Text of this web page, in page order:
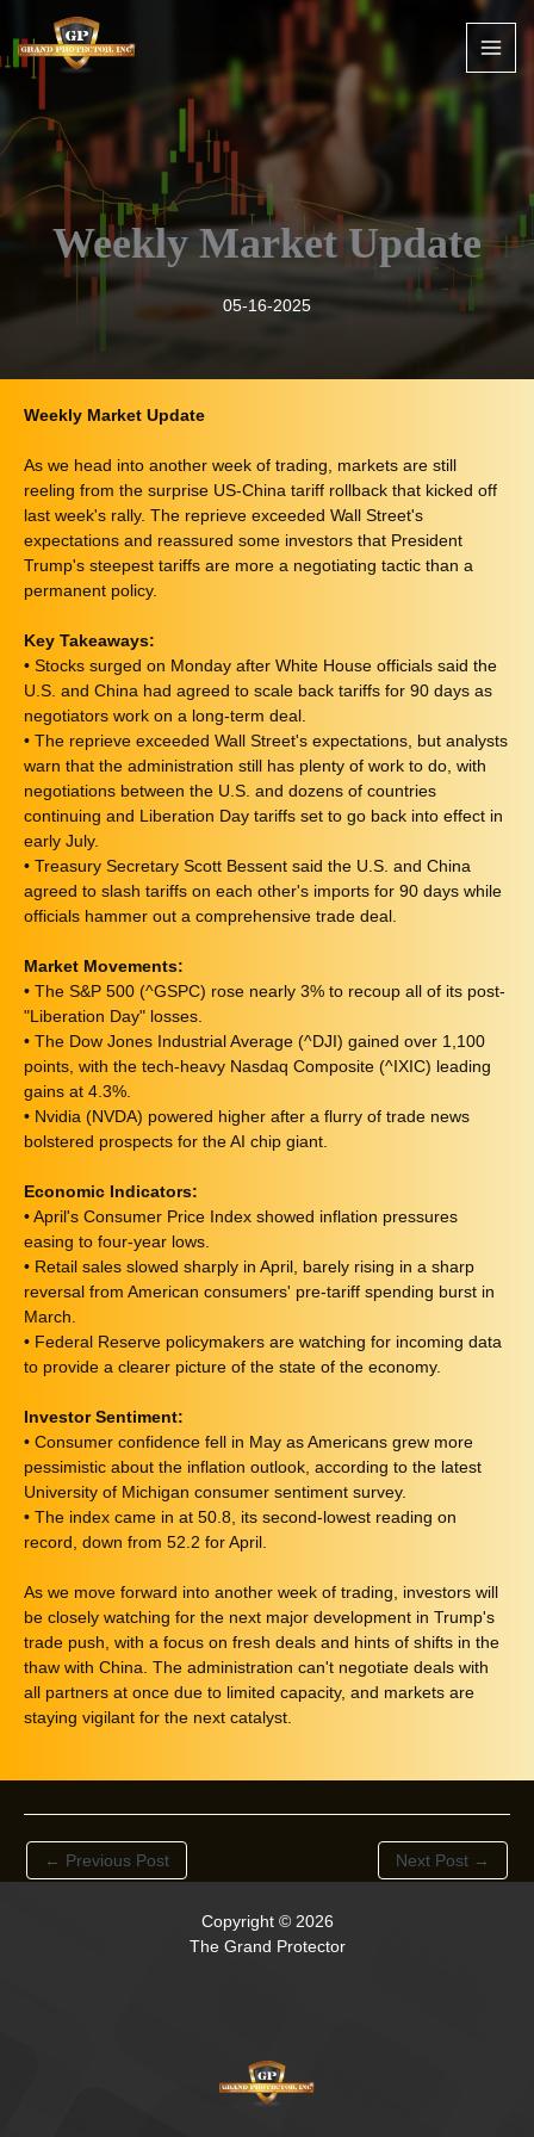
content
Weekly Market Update
05-16-2025
Weekly Market Update
As we head into another week of trading, markets are still
reeling from the surprise US-China tariff rollback that kicked off
last week's rally. The reprieve exceeded Wall Street's
expectations and reassured some investors that President
Trump's steepest tariffs are more a negotiating tactic than a
permanent policy.
Key Takeaways:
• Stocks surged on Monday after White House officials said the
U.S. and China had agreed to scale back tariffs for 90 days as
negotiators work on a long-term deal.
• The reprieve exceeded Wall Street's expectations, but analysts
warn that the administration still has plenty of work to do, with
negotiations between the U.S. and dozens of countries
continuing and Liberation Day tariffs set to go back into effect in
early July.
• Treasury Secretary Scott Bessent said the U.S. and China
agreed to slash tariffs on each other's imports for 90 days while
officials hammer out a comprehensive trade deal.
Market Movements:
• The S&P 500 (^GSPC) rose nearly 3% to recoup all of its post-
"Liberation Day" losses.
• The Dow Jones Industrial Average (^DJI) gained over 1,100
points, with the tech-heavy Nasdaq Composite (^IXIC) leading
gains at 4.3%.
• Nvidia (NVDA) powered higher after a flurry of trade news
bolstered prospects for the AI chip giant.
Economic Indicators:
• April's Consumer Price Index showed inflation pressures
easing to four-year lows.
• Retail sales slowed sharply in April, barely rising in a sharp
reversal from American consumers' pre-tariff spending burst in
March.
• Federal Reserve policymakers are watching for incoming data
to provide a clearer picture of the state of the economy.
Investor Sentiment:
• Consumer confidence fell in May as Americans grew more
pessimistic about the inflation outlook, according to the latest
University of Michigan consumer sentiment survey.
• The index came in at 50.8, its second-lowest reading on
record, down from 52.2 for April.
As we move forward into another week of trading, investors will
be closely watching for the next major development in Trump's
trade push, with a focus on fresh deals and hints of shifts in the
thaw with China. The administration can't negotiate deals with
all partners at once due to limited capacity, and markets are
staying vigilant for the next catalyst.
← Previous Post Next Post →
Copyright © 2026
The Grand Protector